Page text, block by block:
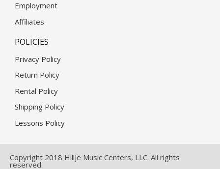
Employment
Affiliates
POLICIES
Privacy Policy
Return Policy
Rental Policy
Shipping Policy
Lessons Policy
Copyright 2018 Hillje Music Centers, LLC. All rights
reserved.